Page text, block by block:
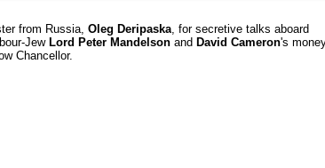
from Russia, Oleg Deripaska, for secretive talks aboard
Jew Lord Peter Mandelson and David Cameron's
Chancellor.